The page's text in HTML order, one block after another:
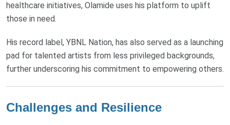
healthcare initiatives, Olamide uses his platform to uplift
those in need.
His record label, YBNL Nation, has also served as a launching
pad for talented artists from less privileged backgrounds,
further underscoring his commitment to empowering others.
Challenges and Resilience